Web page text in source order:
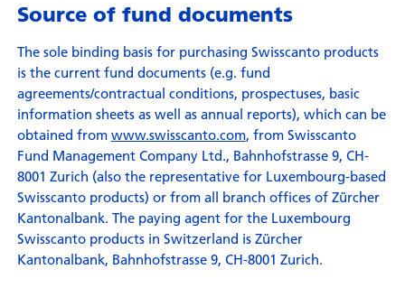
Source of fund documents
The sole binding basis for purchasing Swisscanto products
is the current fund documents (e.g. fund
agreements/contractual conditions, prospectuses, basic
information sheets as well as annual reports), which can be
obtained from www.swisscanto.com, from Swisscanto
Fund Management Company Ltd., Bahnhofstrasse 9, CH-
8001 Zurich (also the representative for Luxembourg-based
Swisscanto products) or from all branch offices of Zürcher
Kantonalbank. The paying agent for the Luxembourg
Swisscanto products in Switzerland is Zürcher
Kantonalbank, Bahnhofstrasse 9, CH-8001 Zurich.